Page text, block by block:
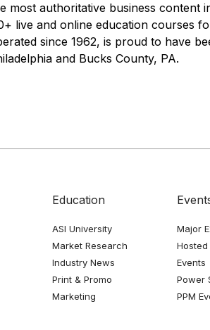
most authoritative business content
live and online education courses
since 1962, is proud to have
and Bucks County, PA.
Education
ASI University
Market Research
Industry News
Print & Promo
Marketing
Major
Events
Power
PPM